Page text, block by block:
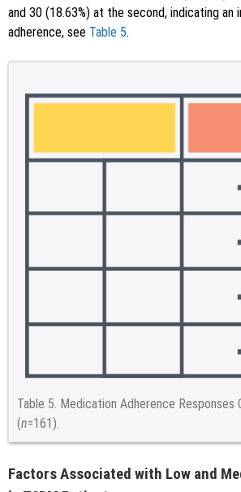
and 30 (18.63%) at the second, indicating an
adherence, see Table 5.
Table 5. Medication Adherence Responses
(n=161).
Factors Associated with Low and